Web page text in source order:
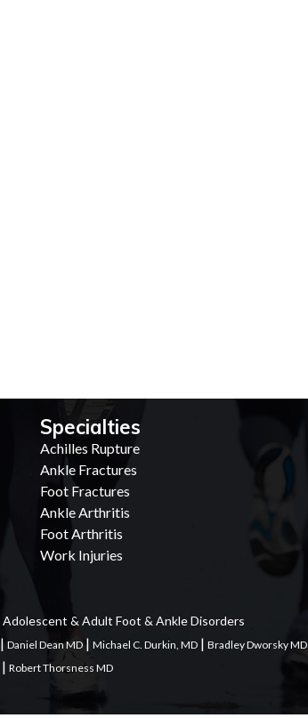
Specialties
Achilles Rupture
Ankle Fractures
Foot Fractures
Ankle Arthritis
Foot Arthritis
Work Injuries
& Adult Foot & Ankle Disorders
| Daniel Dean MD| Michael C. Durkin, MD | Bradley Dworsky MD
| Robert Thorsness MD